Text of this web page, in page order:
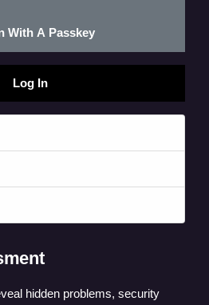
With A Passkey
Log In
hidden problems, security